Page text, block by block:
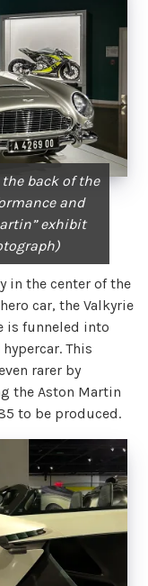
the back of the
and
exhibit
in the center of the
car, the Valkyrie
is funneled into
This
rarer by
the Aston Martin
to be produced.